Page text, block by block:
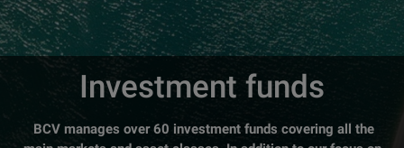
Investment funds
BCV manages over 60 investment funds covering all the